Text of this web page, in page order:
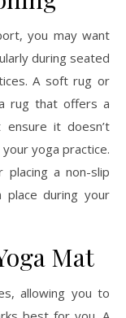
you may want
during seated
A soft rug or
rug that offers a
it doesn’t
yoga practice.
a non-slip
during your
Mat
allowing you to